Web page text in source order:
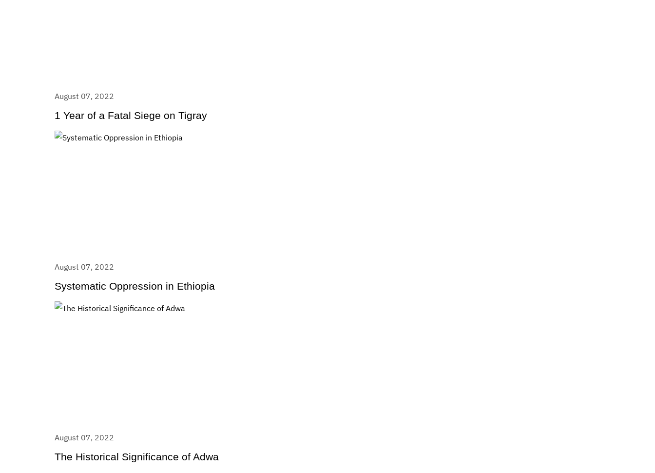
1 Year of a Fatal Siege on Tigray
August 07, 2022
Systematic Oppression in Ethiopia
August 07, 2022
The Historical Significance of Adwa
August 07, 2022